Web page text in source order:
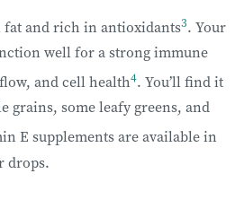
and rich in antioxidants3. Your
well for a strong immune
and cell health4. You’ll find it
grains, some leafy greens, and
E supplements are available in
drops.